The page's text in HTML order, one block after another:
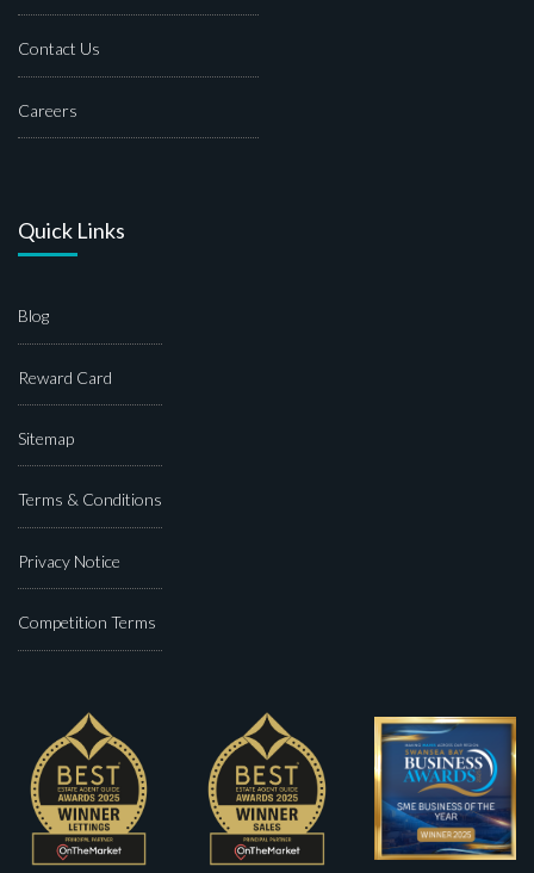
Contact Us
Careers
Quick Links
Blog
Reward Card
Sitemap
Terms & Conditions
Privacy Notice
Competition Terms